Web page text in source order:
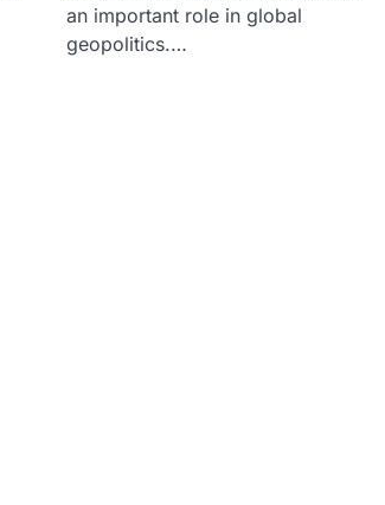
an important role in global
geopolitics.…